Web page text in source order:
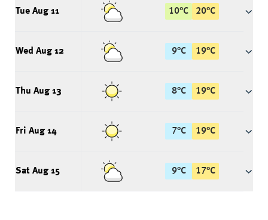
Tue Aug 11 10°C 20°C
Wed Aug 12 9°C 19°C
Thu Aug 13 8°C 19°C
Fri Aug 14 7°C 19°C
Sat Aug 15 9°C 17°C